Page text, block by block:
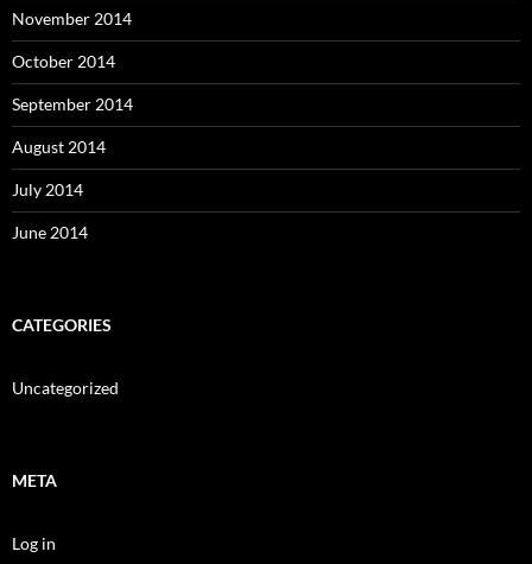
November 2014
October 2014
September 2014
August 2014
July 2014
June 2014
CATEGORIES
Uncategorized
META
Log in